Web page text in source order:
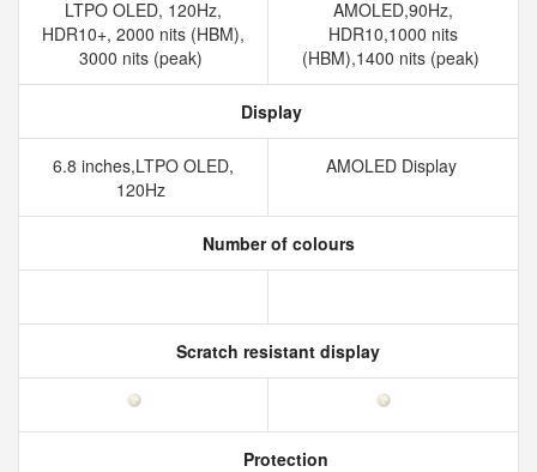
LTPO OLED, 120Hz,
HDR10+, 2000 nits (HBM),
3000 nits (peak)
AMOLED,90Hz,
HDR10,1000 nits
(HBM),1400 nits (peak)
Display
6.8 inches,LTPO OLED,
120Hz
AMOLED Display
Number of colours
Scratch resistant display
Protection